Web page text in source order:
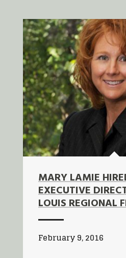
MARY LAMIE
EXECUTIVE
LOUIS REGIONAL
February 9, 2016